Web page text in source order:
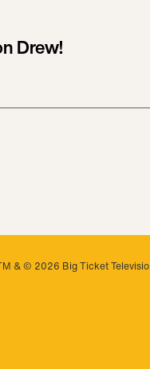
Drew!
& © 2026 Big Ticket